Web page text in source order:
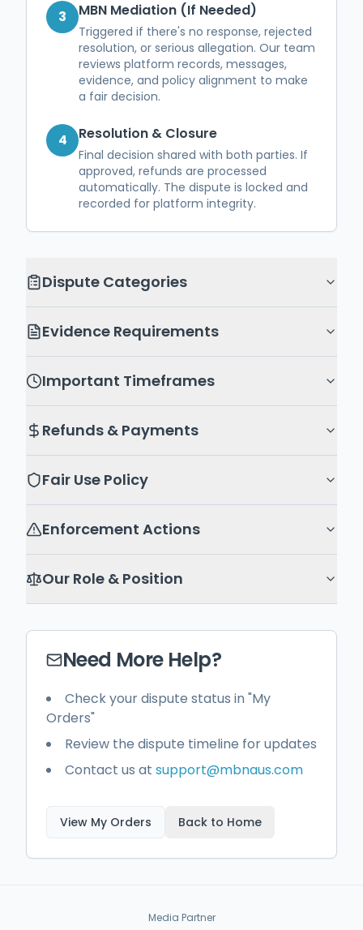
3 MBN Mediation (If Needed)
Triggered if there's no response, rejected
resolution, or serious allegation. Our team
reviews platform records, messages,
evidence, and policy alignment to make
a fair decision.
4 Resolution & Closure
Final decision shared with both parties. If
approved, refunds are processed
automatically. The dispute is locked and
recorded for platform integrity.
Dispute Categories
Evidence Requirements
Important Timeframes
Refunds & Payments
Fair Use Policy
Enforcement Actions
Our Role & Position
Need More Help?
Check your dispute status in "My
Orders"
Review the dispute timeline for updates
Contact us at support@mbnaus.com
View My Orders Back to Home
Media Partner